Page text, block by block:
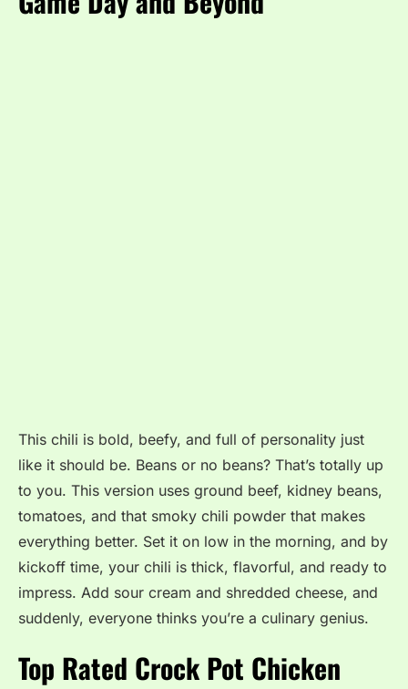
This chili is bold, beefy, and full of personality just
like it should be. Beans or no beans? That’s totally up
to you. This version uses ground beef, kidney beans,
tomatoes, and that smoky chili powder that makes
everything better. Set it on low in the morning, and by
kickoff time, your chili is thick, flavorful, and ready to
impress. Add sour cream and shredded cheese, and
suddenly, everyone thinks you’re a culinary genius.
Top Rated Crock Pot Chicken